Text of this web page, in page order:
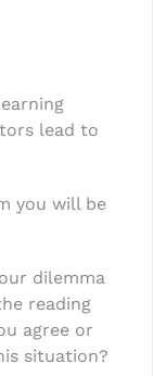
lead to
you will be
dilemma
reading
agree or
situation?